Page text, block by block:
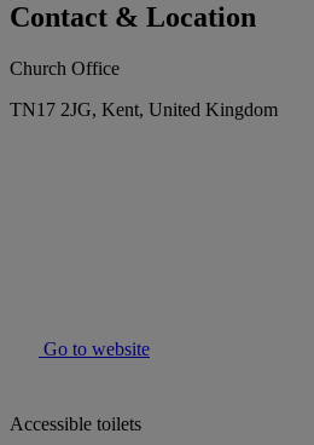
Contact & Location
Church Office
TN17 2JG, Kent, United Kingdom
Go to website
Accessible toilets